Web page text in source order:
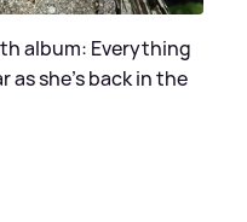
album: Everything
as she's back in the